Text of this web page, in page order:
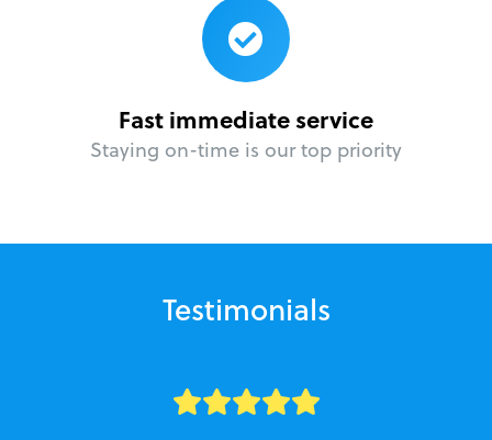
Fast immediate service
Staying on-time is our top priority
Testimonials